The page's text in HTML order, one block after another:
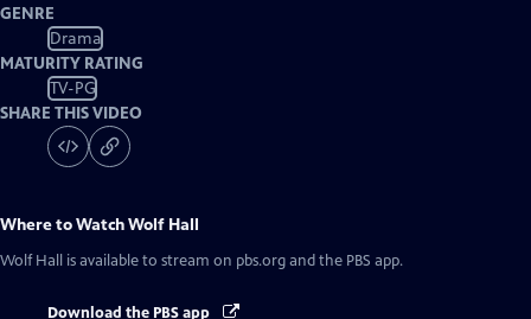
GENRE
Drama
MATURITY RATING
TV-PG
SHARE THIS VIDEO
Where to WatchWolf Hall
Wolf Hall is available to stream on pbs.org and the PBS app.
Download the PBS app